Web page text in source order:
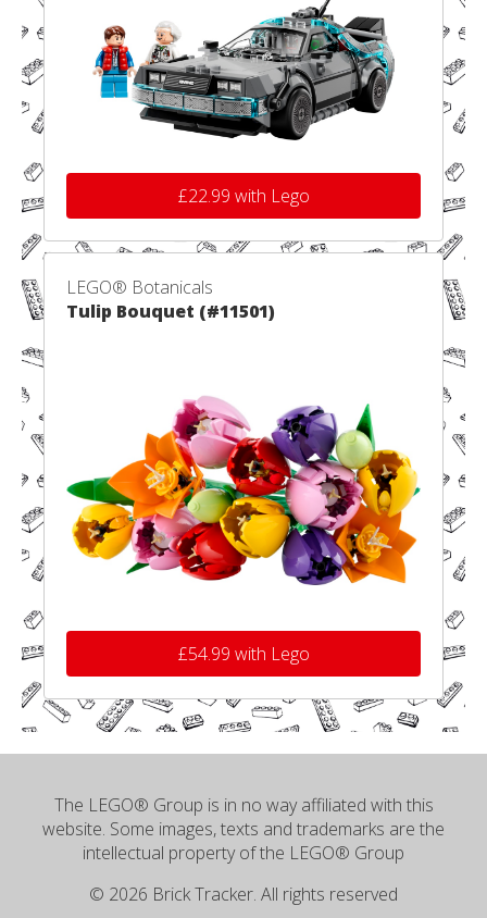
£22.99 with Lego
LEGO® Botanicals
Tulip Bouquet (#11501)
£54.99 with Lego
The LEGO® Group is in no way affiliated with this
website. Some images, texts and trademarks are the
intellectual property of the LEGO® Group
© 2026 Brick Tracker. All rights reserved